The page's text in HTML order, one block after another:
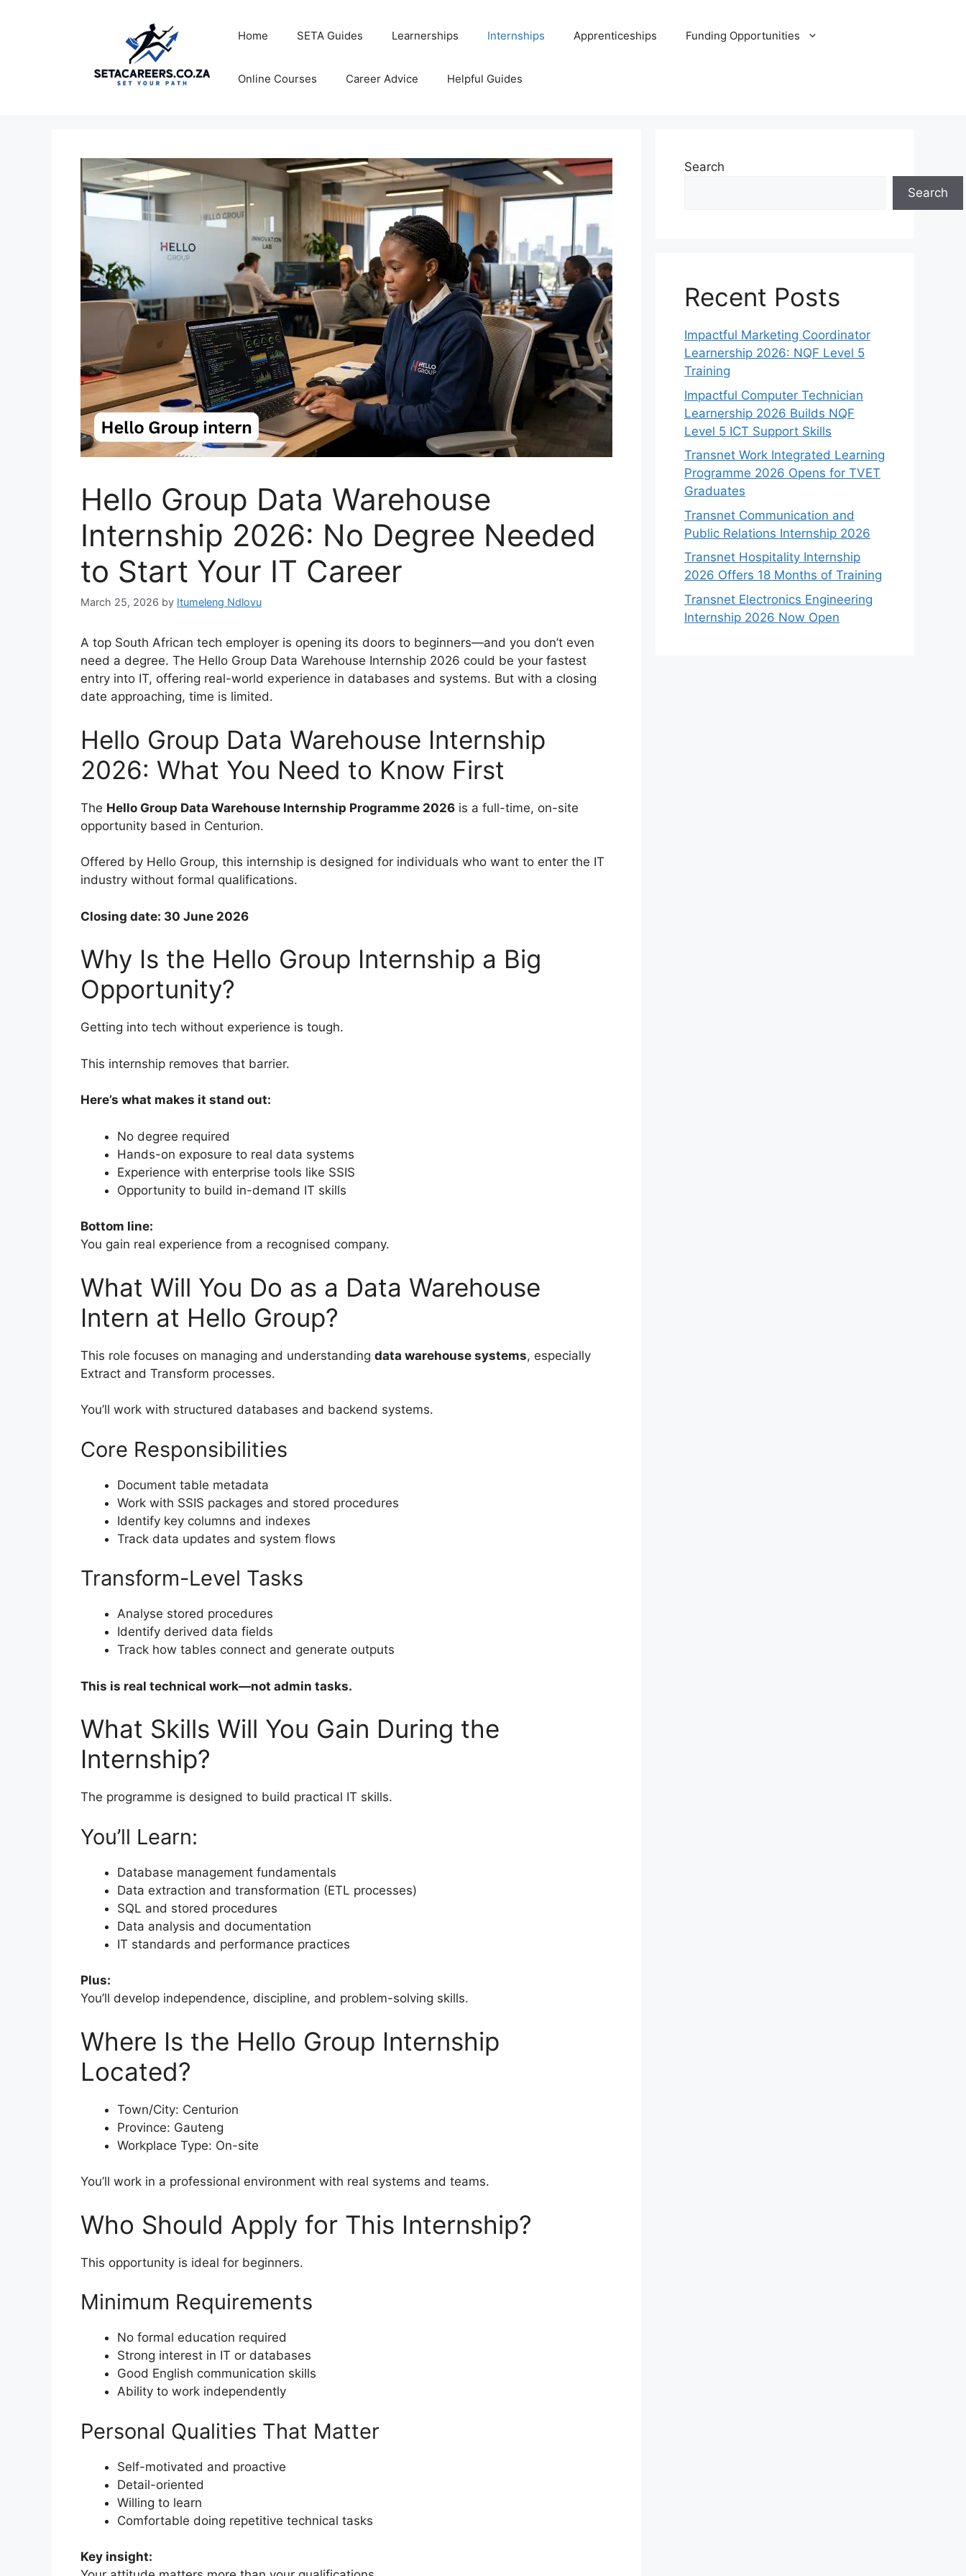
Home SETA Guides Learnerships Internships Apprenticeships Funding Opportunities
Online Courses Career Advice Helpful Guides
Hello Group Data Warehouse
Internship 2026: No Degree Needed
to Start Your IT Career
March 25, 2026 by Itumeleng Ndlovu
A top South African tech employer is opening its doors to beginners—and you don’t even
need a degree. The Hello Group Data Warehouse Internship 2026 could be your fastest
entry into IT, offering real-world experience in databases and systems. But with a closing
date approaching, time is limited.
Hello Group Data Warehouse Internship
2026: What You Need to Know First
The Hello Group Data Warehouse Internship Programme 2026 is a full-time, on-site
opportunity based in Centurion.
Offered by Hello Group, this internship is designed for individuals who want to enter the IT
industry without formal qualifications.
Closing date: 30 June 2026
Why Is the Hello Group Internship a Big
Opportunity?
Getting into tech without experience is tough.
This internship removes that barrier.
Here’s what makes it stand out:
No degree required
Hands-on exposure to real data systems
Experience with enterprise tools like SSIS
Opportunity to build in-demand IT skills
Bottom line:
You gain real experience from a recognised company.
What Will You Do as a Data Warehouse
Intern at Hello Group?
This role focuses on managing and understanding data warehouse systems, especially
Extract and Transform processes.
You’ll work with structured databases and backend systems.
Core Responsibilities
Document table metadata
Work with SSIS packages and stored procedures
Identify key columns and indexes
Track data updates and system flows
Transform-Level Tasks
Analyse stored procedures
Identify derived data fields
Track how tables connect and generate outputs
This is real technical work—not admin tasks.
What Skills Will You Gain During the
Internship?
The programme is designed to build practical IT skills.
You’ll Learn:
Database management fundamentals
Data extraction and transformation (ETL processes)
SQL and stored procedures
Data analysis and documentation
IT standards and performance practices
Plus:
You’ll develop independence, discipline, and problem-solving skills.
Where Is the Hello Group Internship
Located?
Town/City: Centurion
Province: Gauteng
Workplace Type: On-site
You’ll work in a professional environment with real systems and teams.
Who Should Apply for This Internship?
This opportunity is ideal for beginners.
Minimum Requirements
No formal education required
Strong interest in IT or databases
Good English communication skills
Ability to work independently
Personal Qualities That Matter
Self-motivated and proactive
Detail-oriented
Willing to learn
Comfortable doing repetitive technical tasks
Key insight:
Search
Search
Recent Posts
Impactful Marketing Coordinator
Learnership 2026: NQF Level 5
Training
Impactful Computer Technician
Learnership 2026 Builds NQF
Level 5 ICT Support Skills
Transnet Work Integrated Learning
Programme 2026 Opens for TVET
Graduates
Transnet Communication and
Public Relations Internship 2026
Transnet Hospitality Internship
2026 Offers 18 Months of Training
Transnet Electronics Engineering
Internship 2026 Now Open